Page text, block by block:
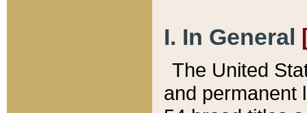
I. In General
The United
and permanent